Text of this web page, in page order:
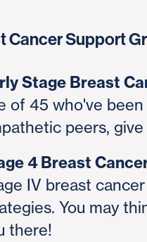
Cancer Support
Stage Breast
of 45 who've
peers,
4 Breast
IV breast
You may
there!